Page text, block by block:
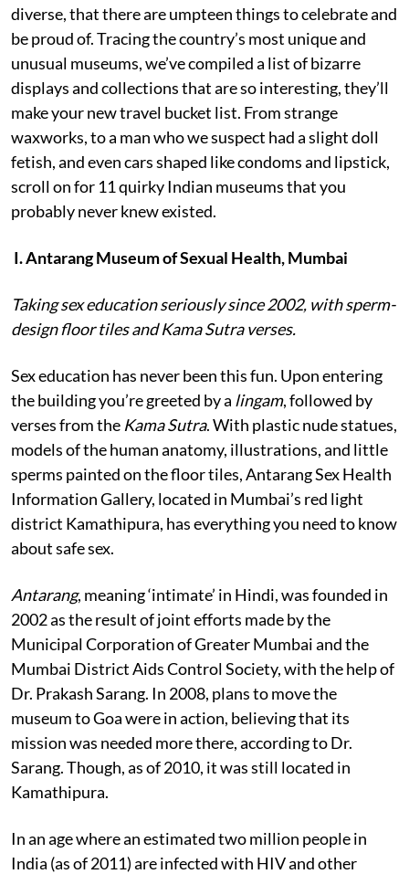
diverse, that there are umpteen things to celebrate and
be proud of. Tracing the country’s most unique and
unusual museums, we’ve compiled a list of bizarre
displays and collections that are so interesting, they’ll
make your new travel bucket list. From strange
waxworks, to a man who we suspect had a slight doll
fetish, and even cars shaped like condoms and lipstick,
scroll on for 11 quirky Indian museums that you
probably never knew existed.
I. Antarang Museum of Sexual Health, Mumbai
Taking sex education seriously since 2002, with sperm-
design floor tiles and Kama Sutra verses.
Sex education has never been this fun. Upon entering
the building you’re greeted by a lingam, followed by
verses from the Kama Sutra. With plastic nude statues,
models of the human anatomy, illustrations, and little
sperms painted on the floor tiles, Antarang Sex Health
Information Gallery, located in Mumbai’s red light
district Kamathipura, has everything you need to know
about safe sex.
Antarang, meaning ‘intimate’ in Hindi, was founded in
2002 as the result of joint efforts made by the
Municipal Corporation of Greater Mumbai and the
Mumbai District Aids Control Society, with the help of
Dr. Prakash Sarang. In 2008, plans to move the
museum to Goa were in action, believing that its
mission was needed more there, according to Dr.
Sarang. Though, as of 2010, it was still located in
Kamathipura.
In an age where an estimated two million people in
India (as of 2011) are infected with HIV and other